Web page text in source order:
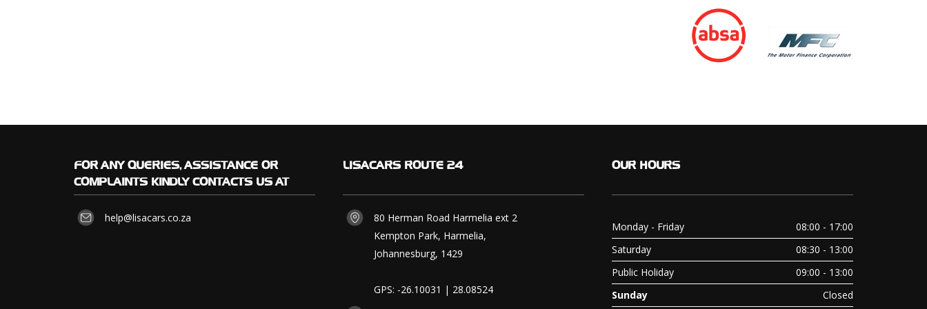
FOR ANY QUERIES, ASSISTANCE OR
COMPLAINTS KINDLY CONTACTS US AT
help@lisacars.co.za
LISACARS ROUTE 24
80 Herman Road Harmelia ext 2
Kempton Park, Harmelia,
Johannesburg, 1429
GPS: -26.10031 | 28.08524
OUR HOURS
Monday - Friday
08:00 - 17:00
Saturday
08:30 - 13:00
Public Holiday
09:00 - 13:00
Sunday
Closed